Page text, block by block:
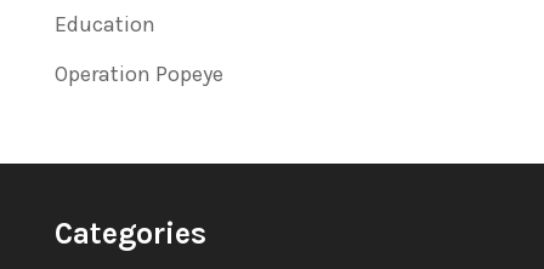
Education
Operation Popeye
Categories